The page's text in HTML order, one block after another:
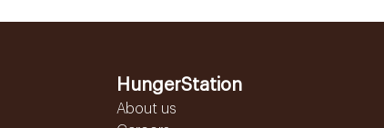
HungerStation
About us